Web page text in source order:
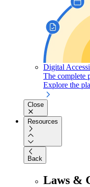
Digital
The complete
Explore the
Close
Resources
Back
Laws &